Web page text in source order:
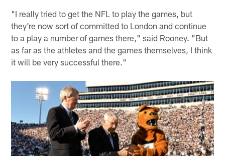
"I really tried to get the NFL to play the games, but
they're now sort of committed to London and continue
to a play a number of games there," said Rooney. "But
as far as the athletes and the games themselves, I think
it will be very successful there."